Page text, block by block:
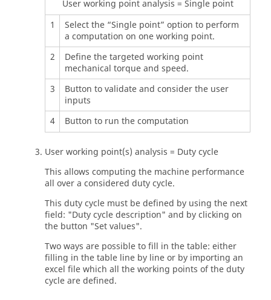
User working point analysis = Single point
1
Select the “Single point” option to perform
a computation on one working point.
2
Define the targeted working point
mechanical torque and speed.
3
Button to validate and consider the user
inputs
4
Button to run the computation
User working point(s) analysis = Duty cycle
This allows computing the machine performance
all over a considered duty cycle.
This duty cycle must be defined by using the next
field: "Duty cycle description" and by clicking on
the button "Set values".
Two ways are possible to fill in the table: either
filling in the table line by line or by importing an
excel file which all the working points of the duty
cycle are defined.